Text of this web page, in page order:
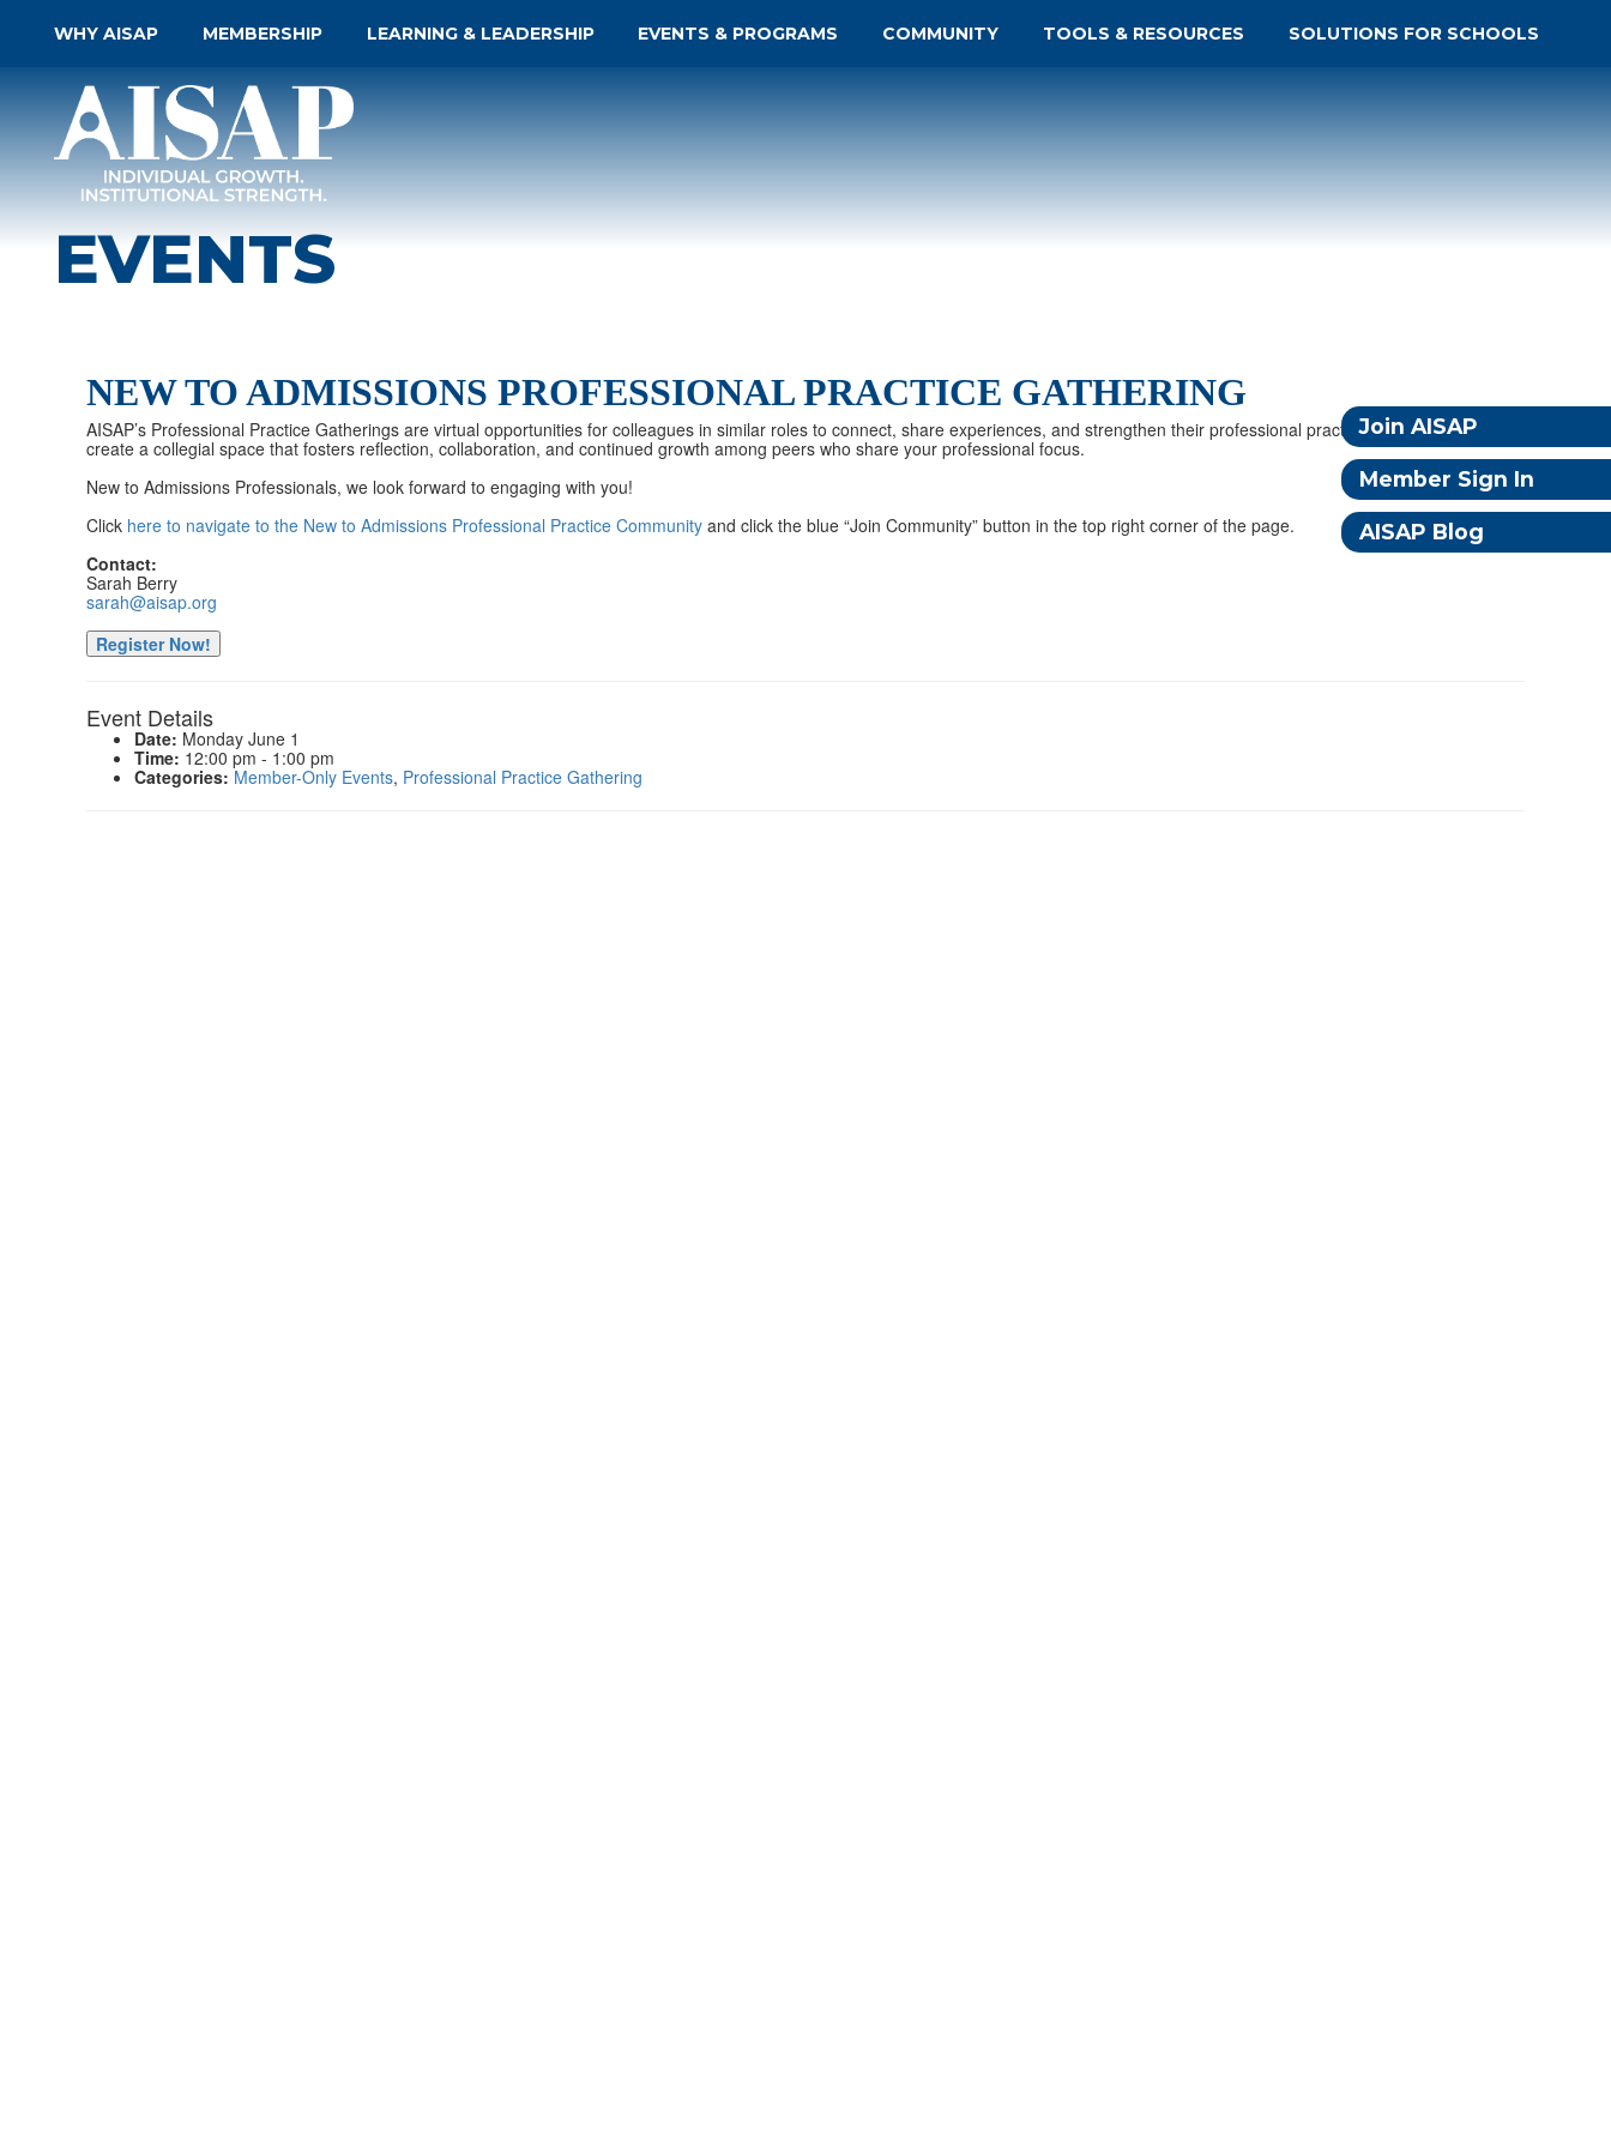
WHY AISAP MEMBERSHIP LEARNING & LEADERSHIP EVENTS & PROGRAMS COMMUNITY TOOLS & RESOURCES SOLUTIONS FOR SCHOOLS
Join AISAP
Member Sign In
AISAP Blog
EVENTS
NEW TO ADMISSIONS PROFESSIONAL PRACTICE GATHERING
AISAP’s Professional Practice Gatherings are virtual opportunities for colleagues in similar roles to connect, share experiences, and strengthen their professional practice. Together, we
create a collegial space that fosters reflection, collaboration, and continued growth among peers who share your professional focus.
New to Admissions Professionals, we look forward to engaging with you!
Click here to navigate to the New to Admissions Professional Practice Community and click the blue “Join Community” button in the top right corner of the page.
Contact:
Sarah Berry
sarah@aisap.org
Register Now!
Event Details
Date: Monday June 1
Time: 12:00 pm - 1:00 pm
Categories: Member-Only Events, Professional Practice Gathering